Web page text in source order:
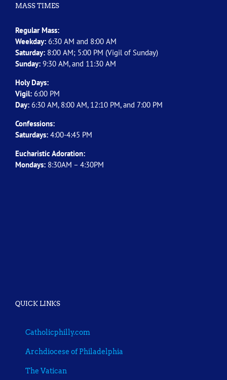
MASS TIMES
Regular Mass:
Weekday: 6:30 AM and 8:00 AM
Saturday: 8:00 AM; 5:00 PM (Vigil of Sunday)
Sunday: 9:30 AM, and 11:30 AM
Holy Days:
Vigil: 6:00 PM
Day: 6:30 AM, 8:00 AM, 12:10 PM, and 7:00 PM
Confessions:
Saturdays: 4:00-4:45 PM
Eucharistic Adoration:
Mondays: 8:30AM – 4:30PM
QUICK LINKS
Catholicphilly.com
Archdiocese of Philadelphia
The Vatican